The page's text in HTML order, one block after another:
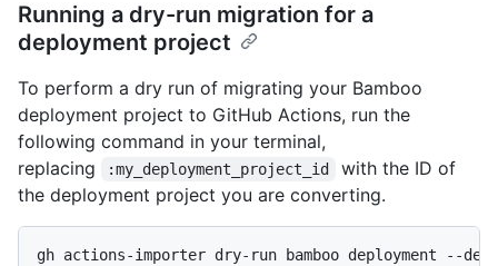
Running a dry-run migration for a
deployment project
To perform a dry run of migrating your Bamboo
deployment project to GitHub Actions, run the
following command in your terminal,
replacing
:my_deployment_project_id
with the ID of
the deployment project you are converting.
gh actions-importer dry-run bamboo deployment --